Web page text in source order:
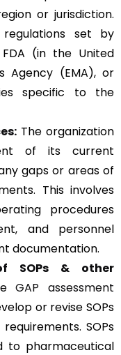
or jurisdiction.
set by
(in the United
Agency (EMA), or
specific to the
The organization
of its current
gaps or areas of
This involves
procedures
and personnel
documentation.
SOPs & other
GAP assessment
or revise SOPs
SOPs
to pharmaceutical